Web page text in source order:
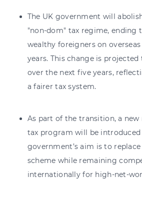
The UK government will
"non-dom" tax regime, ending
wealthy foreigners on
years. This change is projected
over the next five years,
a fairer tax system.
As part of the transition, a new
tax program will be introduced
government’s aim is to
scheme while remaining
internationally for high-net-